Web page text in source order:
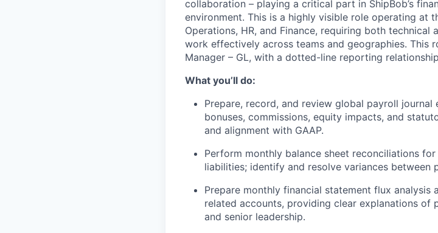
collaboration – playing a critical part in ShipBob’s
environment. This is a highly visible role operating at
Operations, HR, and Finance, requiring both
work effectively across teams and geographies. This
Manager – GL, with a dotted-line reporting
What you’ll do:
Prepare, record, and review global payroll journal
bonuses, commissions, equity impacts, and
and alignment with GAAP.
Perform monthly balance sheet reconciliations
liabilities; identify and resolve variances between
Prepare monthly financial statement flux
related accounts, providing clear explanations of
and senior leadership.